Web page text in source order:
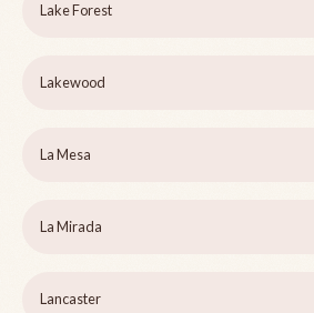
Lake Forest
Lakewood
La Mesa
La Mirada
Lancaster